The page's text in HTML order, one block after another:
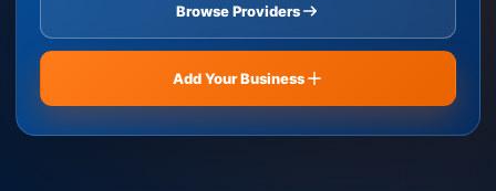
Browse Providers
Add Your Business